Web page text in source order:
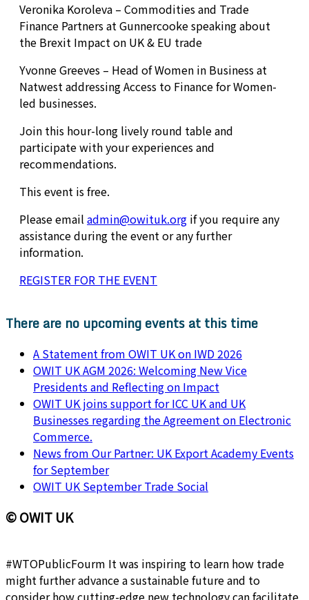
Veronika Koroleva – Commodities and Trade
Finance Partners at Gunnercooke speaking about
the Brexit Impact on UK & EU trade
Yvonne Greeves – Head of Women in Business at
Natwest addressing Access to Finance for Women-
led businesses.
Join this hour-long lively round table and
participate with your experiences and
recommendations.
This event is free.
Please email admin@owituk.org if you require any
assistance during the event or any further
information.
REGISTER FOR THE EVENT
There are no upcoming events at this time
A Statement from OWIT UK on IWD 2026
OWIT UK AGM 2026: Welcoming New Vice
Presidents and Reflecting on Impact
OWIT UK joins support for ICC UK and UK
Businesses regarding the Agreement on Electronic
Commerce.
News from Our Partner: UK Export Academy Events
for September
OWIT UK September Trade Social
© OWIT UK
#WTOPublicFourm It was inspiring to learn how trade
might further advance a sustainable future and to